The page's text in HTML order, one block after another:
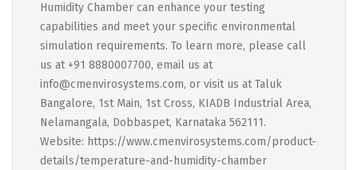
Humidity Chamber can enhance your testing
capabilities and meet your specific environmental
simulation requirements. To learn more, please call
us at +91 8880007700, email us at
info@cmenvirosystems.com, or visit us at Taluk
Bangalore, 1st Main, 1st Cross, KIADB Industrial Area,
Nelamangala, Dobbaspet, Karnataka 562111.
Website: https://www.cmenvirosystems.com/product-
details/temperature-and-humidity-chamber